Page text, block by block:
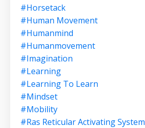
#horsetack
#human Movement
#humanmind
#humanmovement
#imagination
#learning
#learning To Learn
#mindset
#mobility
#ras Reticular Activating System